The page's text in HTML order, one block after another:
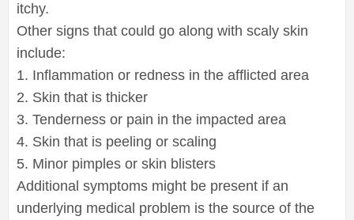
itchy.
Other signs that could go along with scaly skin
include:
1. Inflammation or redness in the afflicted area
2. Skin that is thicker
3. Tenderness or pain in the impacted area
4. Skin that is peeling or scaling
5. Minor pimples or skin blisters
Additional symptoms might be present if an
underlying medical problem is the source of the